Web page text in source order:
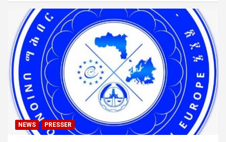
NEWS PRESSER